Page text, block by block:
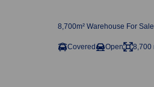
8,700m² Warehouse For
Covered Open 8,700